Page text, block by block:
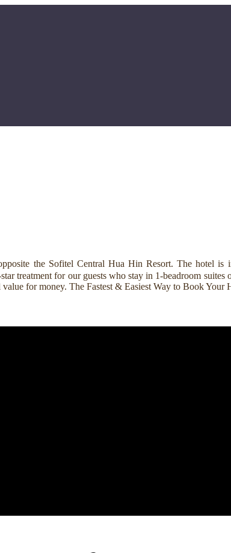
the Sofitel Central Hua Hin Resort. The hotel
treatment for our guests who stay in 1-beadroom
for money. The Fastest & Easiest Way to Book